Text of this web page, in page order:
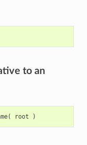
to an
( root )